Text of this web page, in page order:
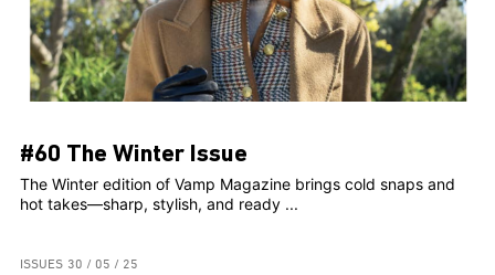
#60 The Winter Issue
The Winter edition of Vamp Magazine brings cold snaps and
hot takes—sharp, stylish, and ready ...
ISSUES 30 / 05 / 25